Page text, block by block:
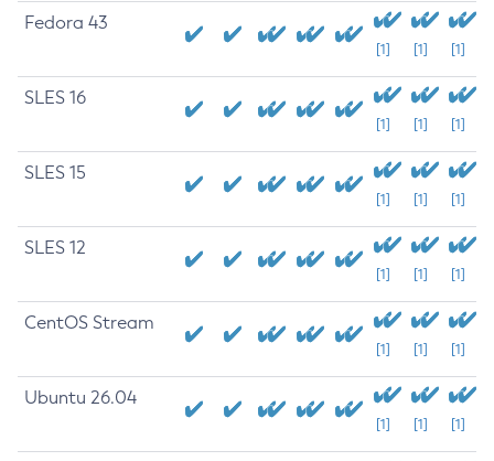
Fedora 43
[1] [1] [1]
SLES 16
[1] [1] [1]
SLES 15
[1] [1] [1]
SLES 12
[1] [1] [1]
CentOS Stream
[1] [1] [1]
Ubuntu 26.04
[1] [1] [1]